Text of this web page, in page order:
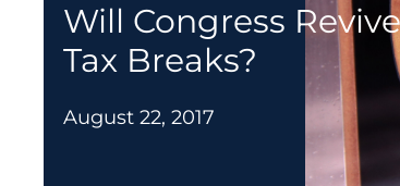
Will Congress
Tax Breaks?
August 22, 2017